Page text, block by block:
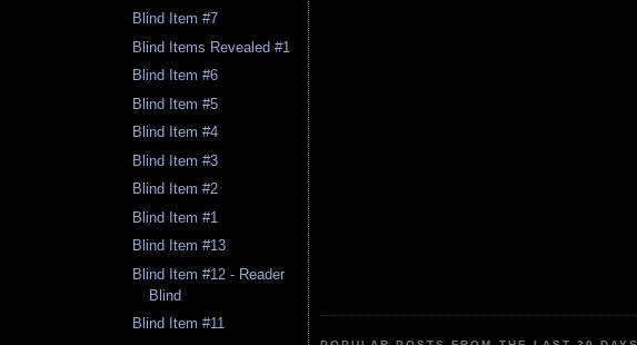
Blind Item #7
Blind Items Revealed #1
Blind Item #6
Blind Item #5
Blind Item #4
Blind Item #3
Blind Item #2
Blind Item #1
Blind Item #13
Blind Item #12 - Reader
Blind
Blind Item #11